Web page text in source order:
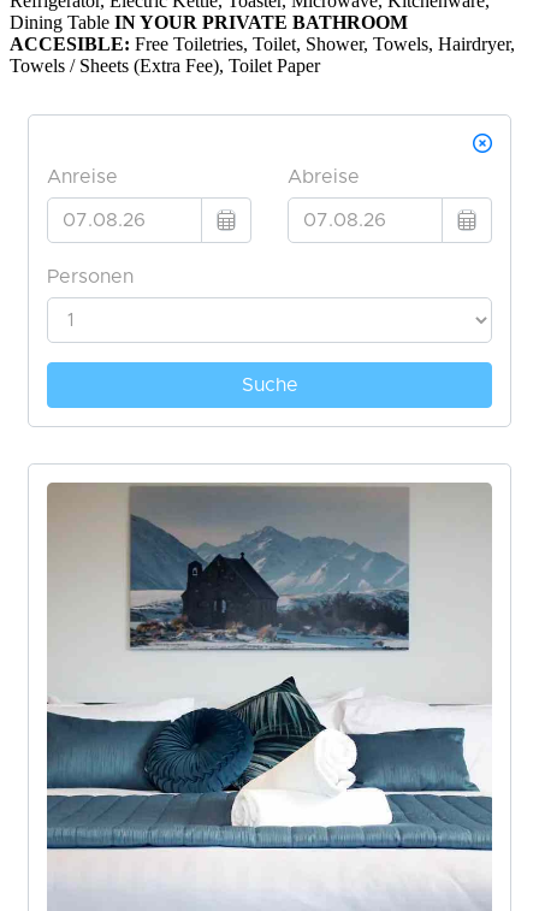
Dining Table IN YOUR PRIVATE BATHROOM
ACCESIBLE: Free Toiletries, Toilet, Shower, Towels, Hairdryer,
Towels / Sheets (Extra Fee), Toilet Paper